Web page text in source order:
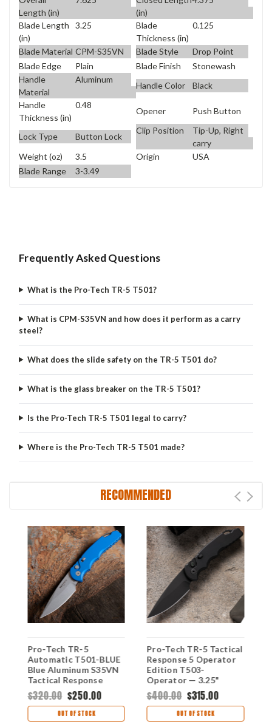
Length (in)
(in)
Blade Length
(in)
3.25
Blade
Thickness (in)
0.125
Blade Material CPM-S35VN Blade Style
Drop Point
Blade Edge
Plain Blade Finish
Stonewash
Handle
Material
Aluminum
Handle Color
Black
Handle
Thickness (in)
0.48
Opener Push Button
Lock Type Button Lock
Clip Position
Tip-Up, Right
carry
Weight (oz)
3.5 Origin
USA
Blade Range
3-3.49
Frequently Asked Questions
What is the Pro-Tech TR-5 T501?
What is CPM-S35VN and how does it perform as a carry
steel?
What does the slide safety on the TR-5 T501 do?
What is the glass breaker on the TR-5 T501?
Is the Pro-Tech TR-5 T501 legal to carry?
Where is the Pro-Tech TR-5 T501 made?
RECOMMENDED
Pro-Tech TR-5
Automatic T501-BLUE
Blue Aluminum S35VN
Tactical Response
$320.00 $250.00
OUT OF STOCK
Pro-Tech TR-5 Tactical
Response 5 Operator
Edition T503-
Operator — 3.25"
Sterile DLC Black CPM-
S35VN, Black
Aluminum, Tritium
Push Button
$400.00 $315.00
OUT OF STOCK